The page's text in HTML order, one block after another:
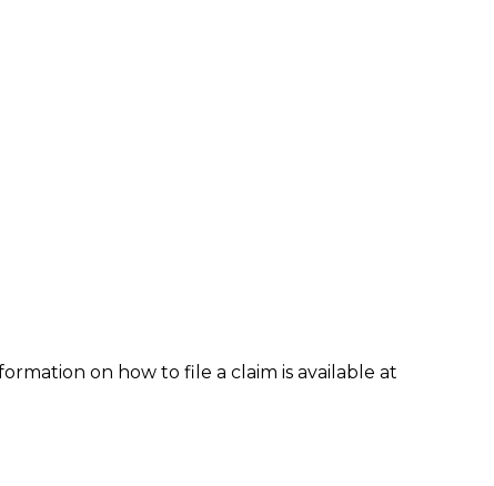
on how to file a claim is available at